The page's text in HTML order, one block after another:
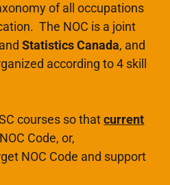
of all occupations
The NOC is a joint
andStatistics Canada, and
according to 4 skill
courses so thatcurrent
Code, or,
NOC Code and support